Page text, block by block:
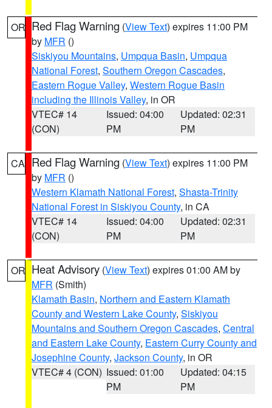
OR Red Flag Warning (View Text) expires 11:00 PM
by MFR ()
Siskiyou Mountains, Umpqua Basin, Umpqua
National Forest, Southern Oregon Cascades,
Eastern Rogue Valley, Western Rogue Basin
including the Illinois Valley, in OR
VTEC# 14
(CON)
Issued: 04:00
PM
Updated: 02:31
PM
CA Red Flag Warning (View Text) expires 11:00 PM
by MFR ()
Western Klamath National Forest, Shasta-Trinity
National Forest in Siskiyou County, in CA
VTEC# 14
(CON)
Issued: 04:00
PM
Updated: 02:31
PM
OR Heat Advisory (View Text) expires 01:00 AM by
MFR (Smith)
Klamath Basin, Northern and Eastern Klamath
County and Western Lake County, Siskiyou
Mountains and Southern Oregon Cascades, Central
and Eastern Lake County, Eastern Curry County and
Josephine County, Jackson County, in OR
VTEC# 4 (CON) Issued: 01:00
PM
Updated: 04:15
PM